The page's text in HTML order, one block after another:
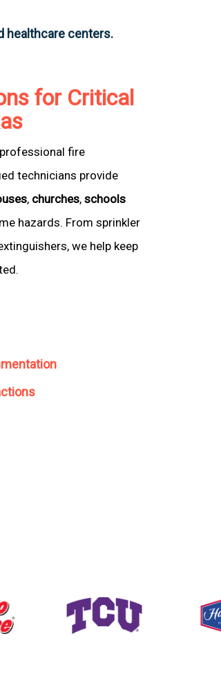
healthcare centers.
for Critical
fire
technicians provide
, churches, schools
hazards. From sprinkler
we help keep